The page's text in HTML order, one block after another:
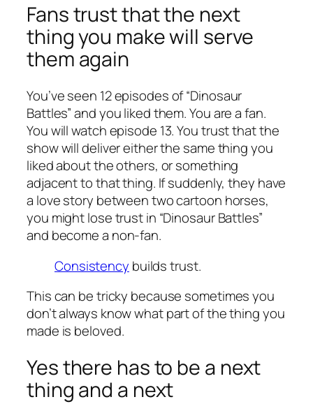
Fans trust that the next
thing you make will serve
them again
You’ve seen 12 episodes of “Dinosaur
Battles” and you liked them. You are a fan.
You will watch episode 13. You trust that the
show will deliver either the same thing you
liked about the others, or something
adjacent to that thing. If suddenly, they have
a love story between two cartoon horses,
you might lose trust in “Dinosaur Battles”
and become a non-fan.
Consistency builds trust.
This can be tricky because sometimes you
don’t always know what part of the thing you
made is beloved.
Yes there has to be a next
thing and a next